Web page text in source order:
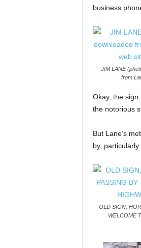
business
JIM LANE
from
Okay, the sign
the notorious
But Lane’s
by,
OLD SIGN,
WELCOME